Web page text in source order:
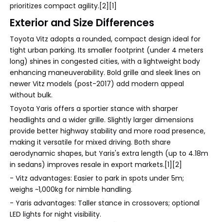
prioritizes compact agility.[2][1]
Exterior and Size Differences
Toyota Vitz adopts a rounded, compact design ideal for
tight urban parking. Its smaller footprint (under 4 meters
long) shines in congested cities, with a lightweight body
enhancing maneuverability. Bold grille and sleek lines on
newer Vitz models (post-2017) add modern appeal
without bulk.
Toyota Yaris offers a sportier stance with sharper
headlights and a wider grille. Slightly larger dimensions
provide better highway stability and more road presence,
making it versatile for mixed driving. Both share
aerodynamic shapes, but Yaris's extra length (up to 4.18m
in sedans) improves resale in export markets.[1][2]
- Vitz advantages: Easier to park in spots under 5m;
weighs ~1,000kg for nimble handling.
- Yaris advantages: Taller stance in crossovers; optional
LED lights for night visibility.